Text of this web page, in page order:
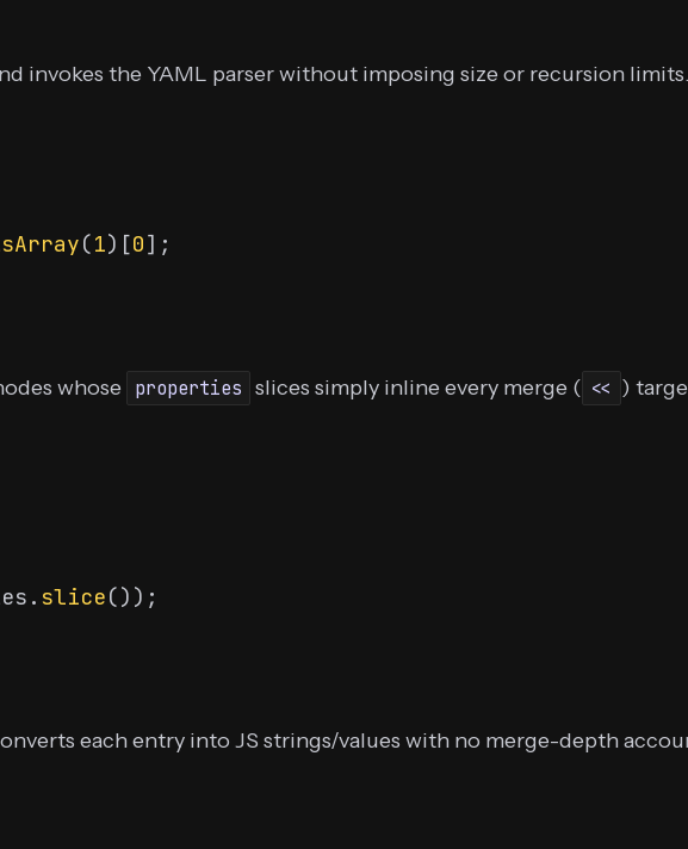
invokes the YAML parser without imposing size or recursion limits.
(1)[0
whose properties slices simply inline every merge ( << )
slice
each entry into JS strings/values with no merge-depth